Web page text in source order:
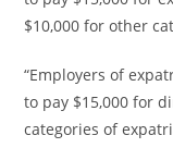
$10,000 for other
“Employers of
to pay $15,000 for
categories of